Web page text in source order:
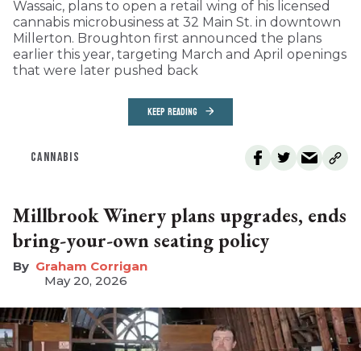
Wassaic, plans to open a retail wing of his licensed
cannabis microbusiness at 32 Main St. in downtown
Millerton. Broughton first announced the plans
earlier this year, targeting March and April openings
that were later pushed back
KEEP READING
CANNABIS
Millbrook Winery plans upgrades, ends
bring-your-own seating policy
Graham Corrigan
May 20, 2026